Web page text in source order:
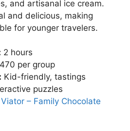
and artisanal ice cream.
and delicious, making
for younger travelers.
2 hours
per group
Kid-friendly, tastings
puzzles
Viator – Family Chocolate